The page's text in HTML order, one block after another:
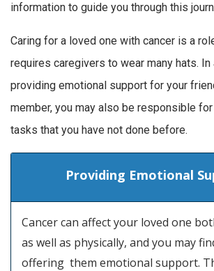
information to guide you through this
Caring for a loved one with cancer is a
requires caregivers to wear many hats.
providing emotional support for your
member, you may also be responsible
tasks that you have not done before.
Providing Emotional
Cancer can affect your loved one
as well as physically, and you may
offering them emotional support.